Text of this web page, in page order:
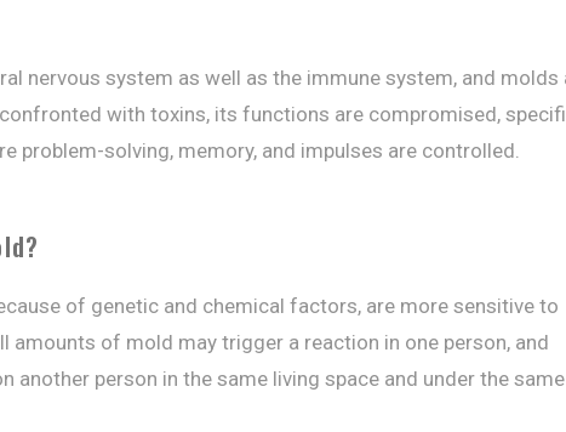
nervous system as well as the immune system, and molds
with toxins, its functions are compromised,
problem-solving, memory, and impulses are controlled.
of genetic and chemical factors, are more sensitive to
amounts of mold may trigger a reaction in one person, and
another person in the same living space and under the same